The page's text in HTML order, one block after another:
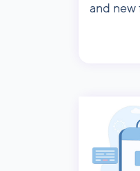
and new